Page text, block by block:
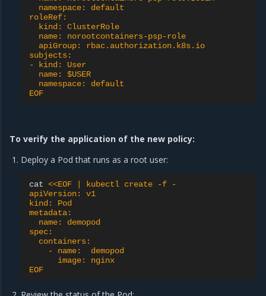
  namespace: default
roleRef:
  kind: ClusterRole
  name: norootcontainers-psp-role
  apiGroup: rbac.authorization.k8s.io
subjects:
- kind: User
  name: $USER
  namespace: default
EOF
To verify the application of the new policy:
Deploy a Pod that runs as a root user:
cat <<EOF | kubectl create -f -
apiVersion: v1
kind: Pod
metadata:
  name: demopod
spec:
  containers:
    - name:  demopod
      image: nginx
EOF